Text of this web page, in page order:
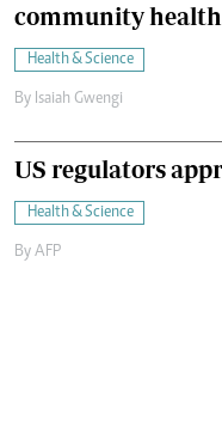
community health
Health & Science
By Isaiah Gwengi
US regulators
Health & Science
By AFP